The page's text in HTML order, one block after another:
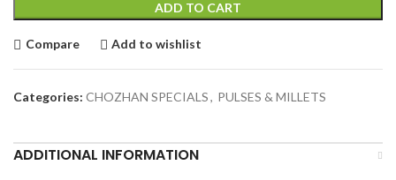
ADD TO CART
Compare Add to wishlist
Categories: CHOZHAN SPECIALS, PULSES & MILLETS
ADDITIONAL INFORMATION